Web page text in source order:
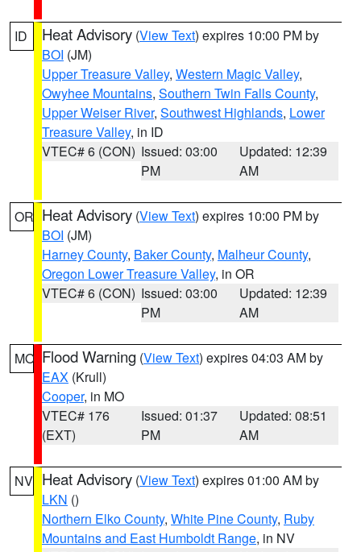
ID Heat Advisory (View Text) expires 10:00 PM by
BOI (JM)
Upper Treasure Valley, Western Magic Valley,
Owyhee Mountains, Southern Twin Falls County,
Upper Weiser River, Southwest Highlands, Lower
Treasure Valley, in ID
VTEC# 6 (CON) Issued: 03:00
PM
Updated: 12:39
AM
OR Heat Advisory (View Text) expires 10:00 PM by
BOI (JM)
Harney County, Baker County, Malheur County,
Oregon Lower Treasure Valley, in OR
VTEC# 6 (CON) Issued: 03:00
PM
Updated: 12:39
AM
MO Flood Warning (View Text) expires 04:03 AM by
EAX (Krull)
Cooper, in MO
VTEC# 176
(EXT)
Issued: 01:37
PM
Updated: 08:51
AM
NV Heat Advisory (View Text) expires 01:00 AM by
LKN ()
Northern Elko County, White Pine County, Ruby
Mountains and East Humboldt Range, in NV